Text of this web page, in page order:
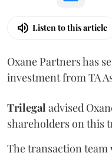
Listen to this article
Oxane Partners has
investment from TA
Trilegal advised
shareholders on this
The transaction team